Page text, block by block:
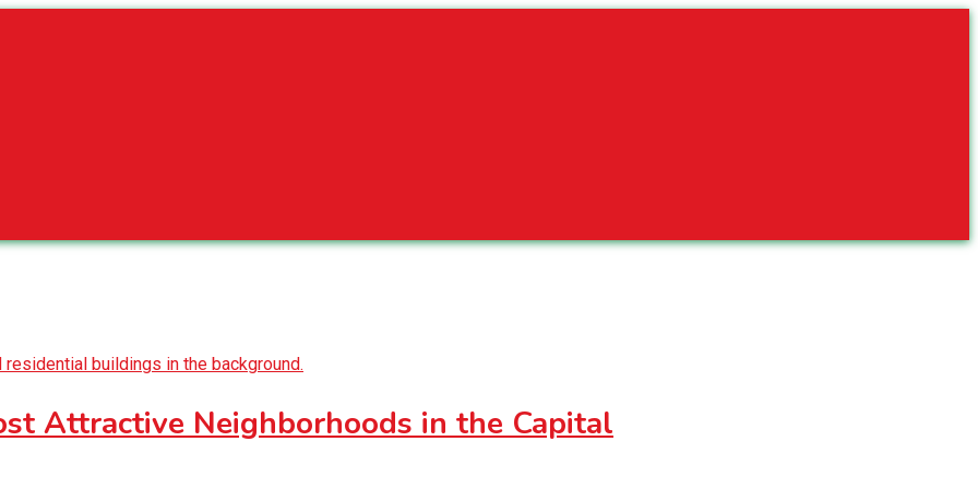
Attractive Neighborhoods in the Capital